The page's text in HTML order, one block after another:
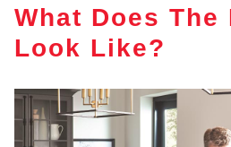
What Does The
Look Like?